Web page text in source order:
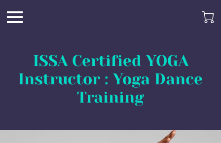
ISSA Certified YOGA
Instructor : Yoga Dance
Training